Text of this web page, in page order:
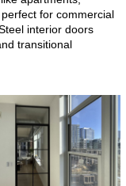
for commercial
interior doors
transitional